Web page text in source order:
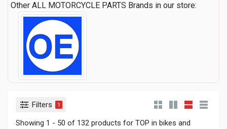
Other ALL MOTORCYCLE PARTS Brands in our store:
Filters 1
Showing 1 - 50 of 132 products for TOP in bikes and